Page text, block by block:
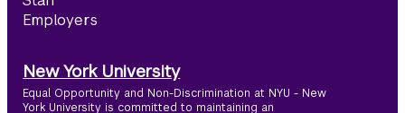
Employers
New York University
Equal Opportunity and Non-Discrimination at NYU - New
York University is committed to maintaining an